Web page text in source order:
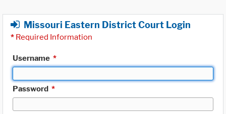
Missouri Eastern District Court Login
* Required Information
Username *
Password *